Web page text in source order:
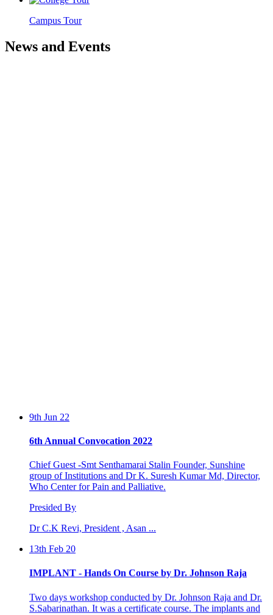
Campus Tour
News and Events
group of Institutions and Dr K. Suresh Kumar Md, Director,
Who Center for Pain and Palliative.
Presided By
Dr C.K Revi, President , Asan ...
13th Feb 20
S.Sabarinathan. It was a certificate course. The implants and
kits were provided by Noris Medical Implant Products. The